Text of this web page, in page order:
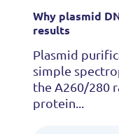
Why plasmid
results
Plasmid
simple
the A260/280
protein...